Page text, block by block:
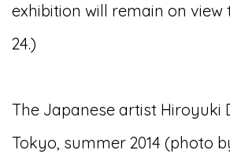
exhibition will remain on
24.)
The Japanese artist Hiroyuki
Tokyo, summer 2014 (photo